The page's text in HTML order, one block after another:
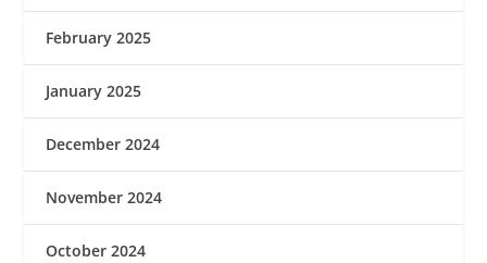
February 2025
January 2025
December 2024
November 2024
October 2024